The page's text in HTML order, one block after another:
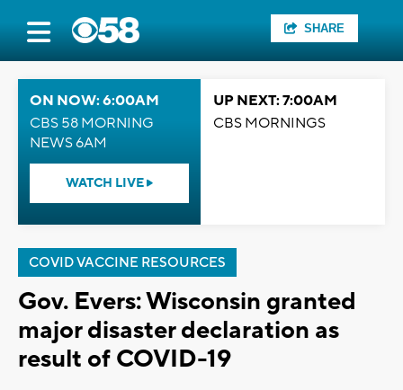
SHARE
ON NOW: 6:00AM
CBS 58 MORNING
NEWS 6AM
WATCH LIVE
UP NEXT: 7:00AM
CBS MORNINGS
COVID VACCINE RESOURCES
Gov. Evers: Wisconsin granted
major disaster declaration as
result of COVID-19